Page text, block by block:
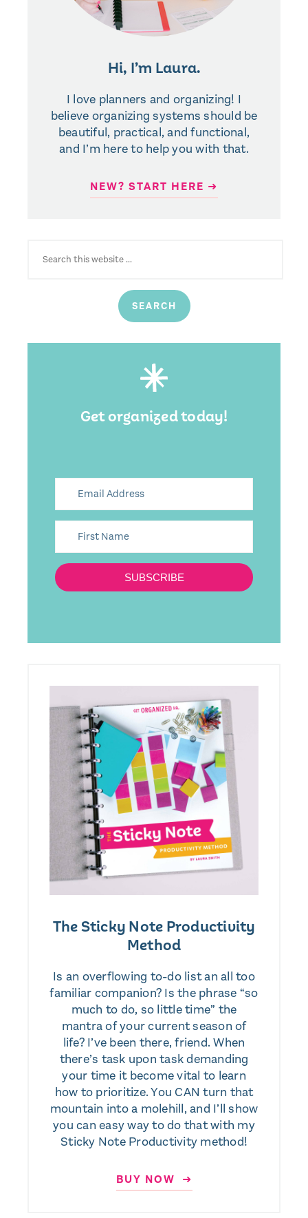
Hi, I’m Laura.
I love planners and organizing! I
believe organizing systems should be
beautiful, practical, and functional,
and I’m here to help you with that.
NEW? START HERE ➜
FOR:
Get organized today!
SUBSCRIBE
The Sticky Note Productivity
Method
Is an overflowing to-do list an all too
familiar companion? Is the phrase “so
much to do, so little time” the
mantra of your current season of
life? I’ve been there, friend. When
there’s task upon task demanding
your time it become vital to learn
how to prioritize. You CAN turn that
mountain into a molehill, and I’ll show
you can easy way to do that with my
Sticky Note Productivity method!
BUY NOW ➜